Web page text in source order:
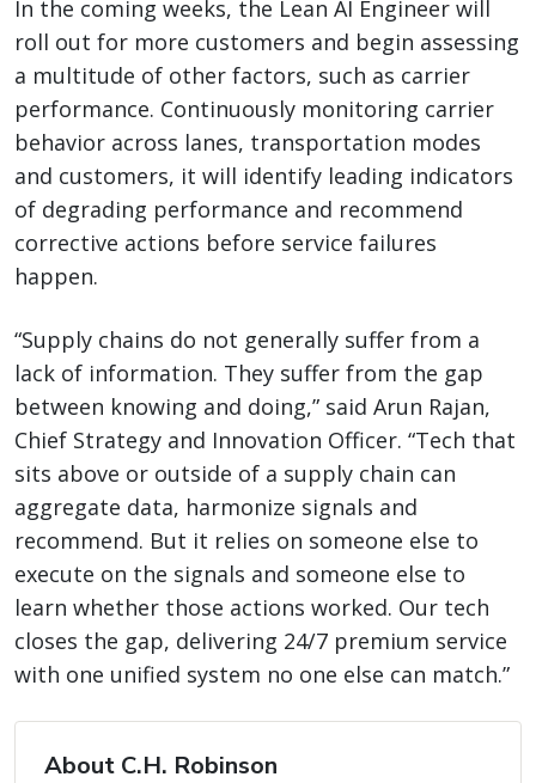
In the coming weeks, the Lean AI Engineer will
roll out for more customers and begin assessing
a multitude of other factors, such as carrier
performance. Continuously monitoring carrier
behavior across lanes, transportation modes
and customers, it will identify leading indicators
of degrading performance and recommend
corrective actions before service failures
happen.
“Supply chains do not generally suffer from a
lack of information. They suffer from the gap
between knowing and doing,” said Arun Rajan,
Chief Strategy and Innovation Officer. “Tech that
sits above or outside of a supply chain can
aggregate data, harmonize signals and
recommend. But it relies on someone else to
execute on the signals and someone else to
learn whether those actions worked. Our tech
closes the gap, delivering 24/7 premium service
with one unified system no one else can match.”
About C.H. Robinson